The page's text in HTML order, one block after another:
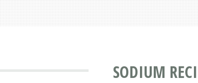
SODIUM